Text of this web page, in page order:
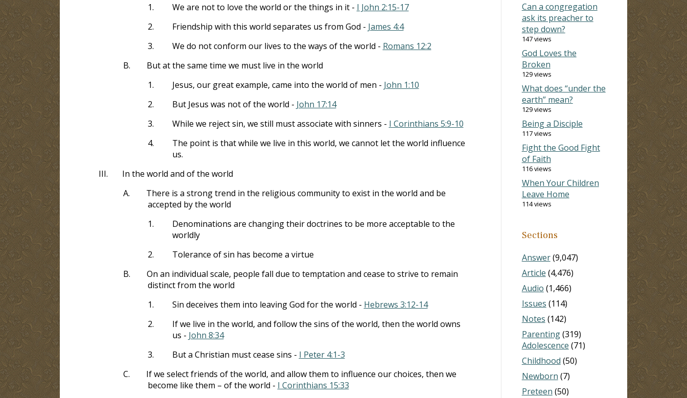
1.
We are not to love the world or the things in it - I John 2:15-17
2.
Friendship with this world separates us from God - James 4:4
3.
We do not conform our lives to the ways of the world - Romans 12:2
B.
But at the same time we must live in the world
1.
Jesus, our great example, came into the world of men - John 1:10
2.
But Jesus was not of the world - John 17:14
3.
While we reject sin, we still must associate with sinners - I Corinthians 5:9-10
4.
The point is that while we live in this world, we cannot let the world influence
us.
III.
In the world and of the world
A.
There is a strong trend in the religious community to exist in the world and be
accepted by the world
1.
Denominations are changing their doctrines to be more acceptable to the
worldly
2.
Tolerance of sin has become a virtue
B.
On an individual scale, people fall due to temptation and cease to strive to remain
distinct from the world
1.
Sin deceives them into leaving God for the world - Hebrews 3:12-14
2.
If we live in the world, and follow the sins of the world, then the world owns
us - John 8:34
3.
But a Christian must cease sins - I Peter 4:1-3
C.
If we select friends of the world, and allow them to influence our choices, then we
become like them – of the world - I Corinthians 15:33
Can a congregation
ask its preacher to
step down?
147 views
God Loves the
Broken
129 views
What does “under the
earth” mean?
129 views
Being a Disciple
117 views
Fight the Good Fight
of Faith
116 views
When Your Children
Leave Home
114 views
Sections
Answer(9,047)
Article (4,476)
Audio (1,466)
Issues (114)
Notes (142)
Parenting(319)
Adolescence (71)
Childhood (50)
Newborn (7)
Preteen (50)